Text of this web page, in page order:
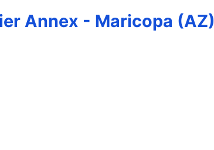
Annex - Maricopa (AZ)